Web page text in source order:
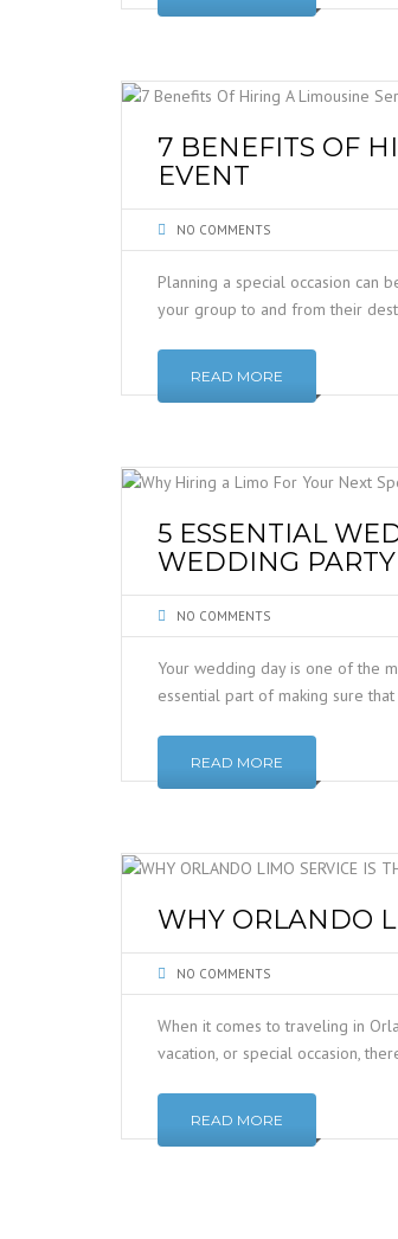
7 BENEFITS OF
EVENT
NO COMMENTS
Planning a special occasion can
your group to and from their
READ MORE
5 ESSENTIAL
WEDDING
NO COMMENTS
Your wedding day is one of the
essential part of making sure
READ MORE
WHY ORLANDO
NO COMMENTS
When it comes to traveling in
vacation, or special occasion,
READ MORE